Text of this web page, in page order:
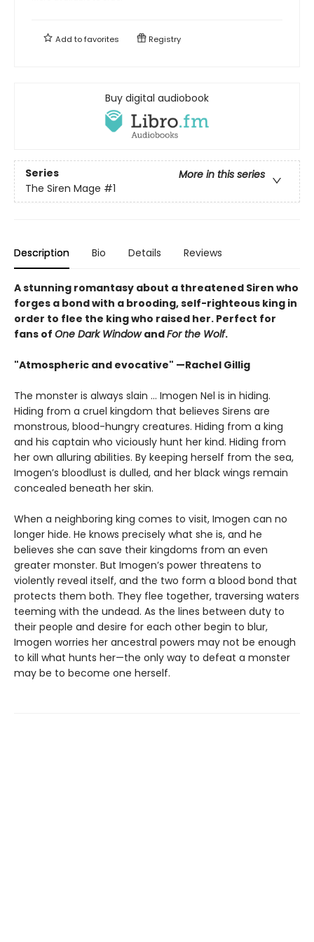
Add tofavorites Registry
Buy digital audiobook
Series
More in this series
The Siren Mage #1
Description Bio Details Reviews
A stunning romantasy about a threatened Siren who
forges a bond with a brooding, self-righteous king in
order to flee the king who raised her. Perfect for
fans of One Dark WindowandFor the Wolf.
"Atmospheric and evocative" —Rachel Gillig
The monster is always slain … Imogen Nel is in hiding.
Hiding from a cruel kingdom that believes Sirens are
monstrous, blood-hungry creatures. Hiding from a king
and his captain who viciously hunt her kind. Hiding from
her own alluring abilities. By keeping herself from the sea,
Imogen’s bloodlust is dulled, and her black wings remain
concealed beneath her skin.
When a neighboring king comes to visit, Imogen can no
longer hide. He knows precisely what she is, and he
believes she can save their kingdoms from an even
greater monster. But Imogen’s power threatens to
violently reveal itself, and the two form a blood bond that
protects them both. They flee together, traversing waters
teeming with the undead. As the lines between duty to
their people and desire for each other begin to blur,
Imogen worries her ancestral powers may not be enough
to kill what hunts her—the only way to defeat a monster
may be to become one herself.